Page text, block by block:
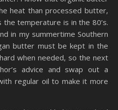
heat than processed butter,
temperature is in the 80’s.
in my summertime Southern
butter must be kept in the
when needed, so the next
advice and swap out a
regular oil to make it more